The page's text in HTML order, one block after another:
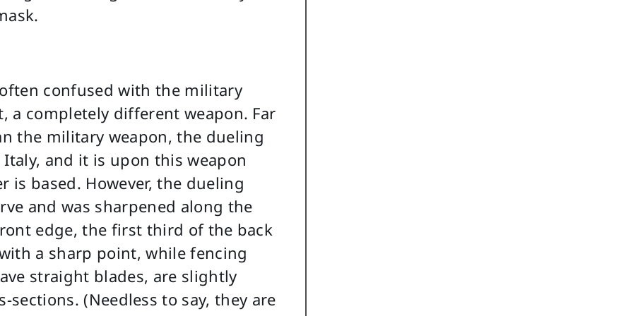
confused with the military
a completely different weapon. Far
the military weapon, the dueling
and it is upon this weapon
is based. However, the dueling
and was sharpened along the
edge, the first third of the back
a sharp point, while fencing
straight blades, are slightly
sections. (Needless to say, they are